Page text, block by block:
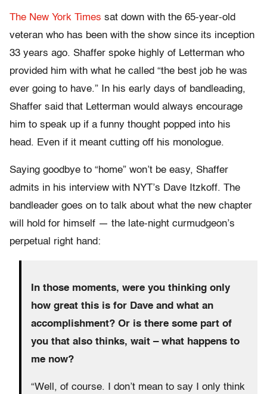
The New York Times sat down with the 65-year-old
veteran who has been with the show since its inception
33 years ago. Shaffer spoke highly of Letterman who
provided him with what he called “the best job he was
ever going to have.” In his early days of bandleading,
Shaffer said that Letterman would always encourage
him to speak up if a funny thought popped into his
head. Even if it meant cutting off his monologue.
Saying goodbye to “home” won’t be easy, Shaffer
admits in his interview with NYT’s Dave Itzkoff. The
bandleader goes on to talk about what the new chapter
will hold for himself — the late-night curmudgeon’s
perpetual right hand:
In those moments, were you thinking only
how great this is for Dave and what an
accomplishment? Or is there some part of
you that also thinks, wait – what happens to
me now?
“Well, of course. I don’t mean to say I only think